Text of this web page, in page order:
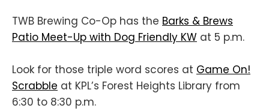
TWB Brewing Co-Op has the Barks & Brews
Patio Meet-Up with Dog Friendly KW at 5 p.m.
Look for those triple word scores at Game On!
Scrabble at KPL’s Forest Heights Library from
6:30 to 8:30 p.m.